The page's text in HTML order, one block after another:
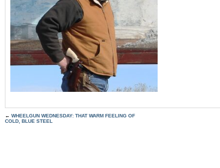
← WHEELGUN WEDNESDAY: THAT WARM FEELING OF
COLD, BLUE STEEL